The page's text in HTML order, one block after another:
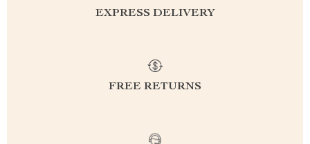
EXPRESS DELIVERY
FREE RETURNS